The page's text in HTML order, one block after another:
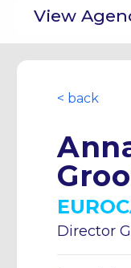
View
< back
Director